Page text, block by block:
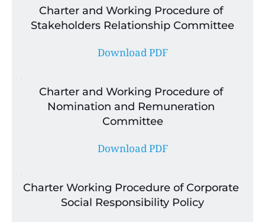
Charter and Working Procedure of
Stakeholders Relationship Committee
Download PDF
Charter and Working Procedure of
Nomination and Remuneration
Committee
Download PDF
Charter Working Procedure of Corporate
Social Responsibility Policy